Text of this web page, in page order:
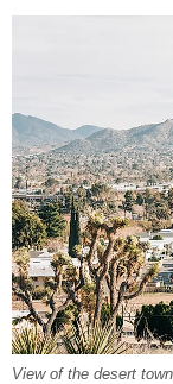
View of the desert